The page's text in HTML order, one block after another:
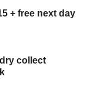
+ free next day
collect